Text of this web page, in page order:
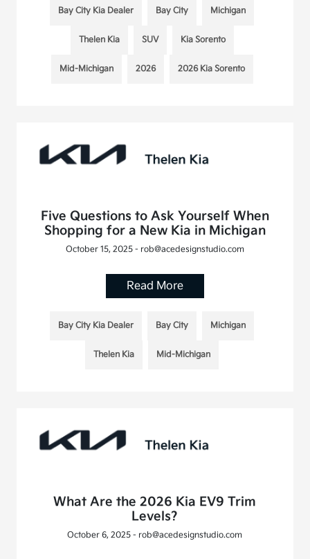
Bay City Kia Dealer Bay City Michigan
Thelen Kia SUV Kia Sorento
Mid-Michigan 2026 2026 Kia Sorento
Five Questions to Ask Yourself When
Shopping for a New Kia in Michigan
October 15, 2025 - rob@acedesignstudio.com
Read More
Bay City Kia Dealer Bay City Michigan
Thelen Kia Mid-Michigan
What Are the 2026 Kia EV9 Trim
Levels?
October 6, 2025 - rob@acedesignstudio.com